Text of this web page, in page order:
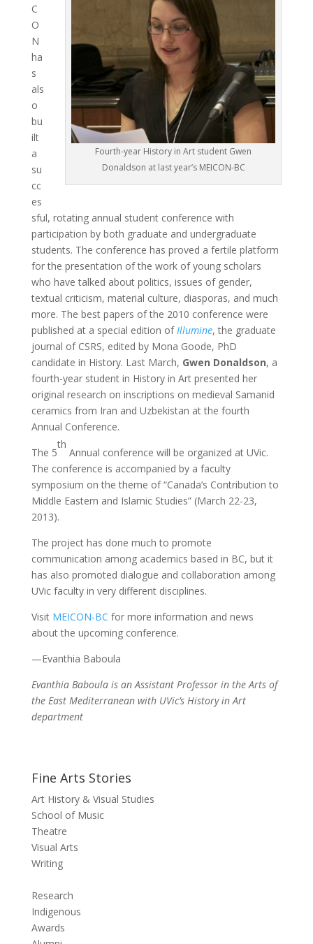
Fourth-year History in Art student Gwen
Donaldson at last year’s MEICON-BC
C
O
N
ha
s
als
o
bu
ilt
a
su
cc
es
sful, rotating annual student conference with
participation by both graduate and undergraduate
students. The conference has proved a fertile platform
for the presentation of the work of young scholars
who have talked about politics, issues of gender,
textual criticism, material culture, diasporas, and much
more. The best papers of the 2010 conference were
published at a special edition of Illumine, the graduate
journal of CSRS, edited by Mona Goode, PhD
candidate in History. Last March, Gwen Donaldson, a
fourth-year student in History in Art presented her
original research on inscriptions on medieval Samanid
ceramics from Iran and Uzbekistan at the fourth
Annual Conference.
The 5
th
Annual conference will be organized at UVic.
The conference is accompanied by a faculty
symposium on the theme of “Canada’s Contribution to
Middle Eastern and Islamic Studies” (March 22-23,
2013).
The project has done much to promote
communication among academics based in BC, but it
has also promoted dialogue and collaboration among
UVic faculty in very different disciplines.
Visit MEICON-BC for more information and news
about the upcoming conference.
—Evanthia Baboula
Evanthia Baboula is an Assistant Professor in the Arts of
the East Mediterranean with UVic’s History in Art
department
Fine Arts Stories
Art History & Visual Studies
School of Music
Theatre
Visual Arts
Writing
Research
Indigenous
Awards